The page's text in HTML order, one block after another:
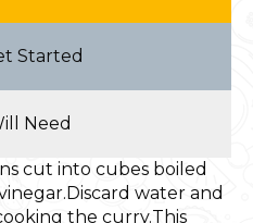
Started
Need
cut into cubes boiled
water and
the curry.This